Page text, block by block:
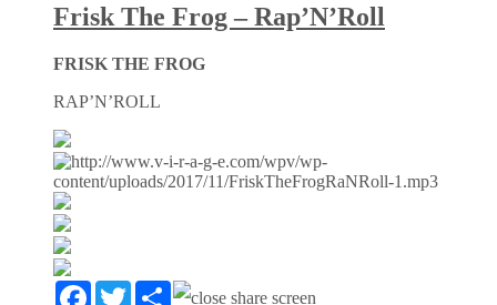
Frisk The Frog – Rap’N’Roll
FRISK THE FROG
RAP’N’ROLL
FacebookTwitterPartager